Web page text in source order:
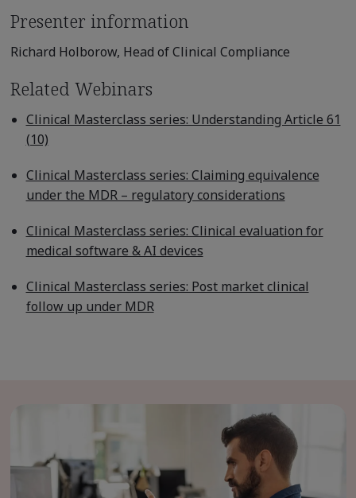
Presenter information
Richard Holborow, Head of Clinical Compliance
Related Webinars
Clinical Masterclass series: Understanding Article 61
(10)
Clinical Masterclass series: Claiming equivalence
under the MDR – regulatory considerations
Clinical Masterclass series: Clinical evaluation for
medical software & AI devices
Clinical Masterclass series: Post market clinical
follow up under MDR